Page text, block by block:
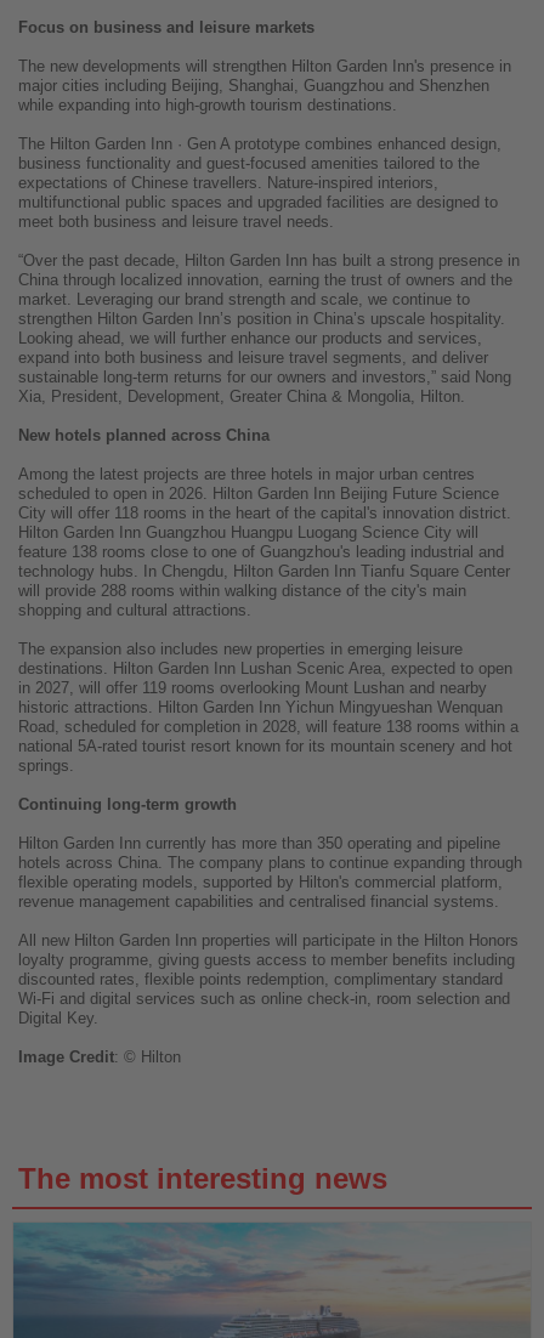
Focus on business and leisure markets
The new developments will strengthen Hilton Garden Inn's presence in
major cities including Beijing, Shanghai, Guangzhou and Shenzhen
while expanding into high-growth tourism destinations.
The Hilton Garden Inn · Gen A prototype combines enhanced design,
business functionality and guest-focused amenities tailored to the
expectations of Chinese travellers. Nature-inspired interiors,
multifunctional public spaces and upgraded facilities are designed to
meet both business and leisure travel needs.
“Over the past decade, Hilton Garden Inn has built a strong presence in
China through localized innovation, earning the trust of owners and the
market. Leveraging our brand strength and scale, we continue to
strengthen Hilton Garden Inn’s position in China’s upscale hospitality.
Looking ahead, we will further enhance our products and services,
expand into both business and leisure travel segments, and deliver
sustainable long-term returns for our owners and investors,” said Nong
Xia, President, Development, Greater China & Mongolia, Hilton.
New hotels planned across China
Among the latest projects are three hotels in major urban centres
scheduled to open in 2026. Hilton Garden Inn Beijing Future Science
City will offer 118 rooms in the heart of the capital's innovation district.
Hilton Garden Inn Guangzhou Huangpu Luogang Science City will
feature 138 rooms close to one of Guangzhou's leading industrial and
technology hubs. In Chengdu, Hilton Garden Inn Tianfu Square Center
will provide 288 rooms within walking distance of the city's main
shopping and cultural attractions.
The expansion also includes new properties in emerging leisure
destinations. Hilton Garden Inn Lushan Scenic Area, expected to open
in 2027, will offer 119 rooms overlooking Mount Lushan and nearby
historic attractions. Hilton Garden Inn Yichun Mingyueshan Wenquan
Road, scheduled for completion in 2028, will feature 138 rooms within a
national 5A-rated tourist resort known for its mountain scenery and hot
springs.
Continuing long-term growth
Hilton Garden Inn currently has more than 350 operating and pipeline
hotels across China. The company plans to continue expanding through
flexible operating models, supported by Hilton's commercial platform,
revenue management capabilities and centralised financial systems.
All new Hilton Garden Inn properties will participate in the Hilton Honors
loyalty programme, giving guests access to member benefits including
discounted rates, flexible points redemption, complimentary standard
Wi-Fi and digital services such as online check-in, room selection and
Digital Key.
Image Credit: © Hilton
The most interesting news